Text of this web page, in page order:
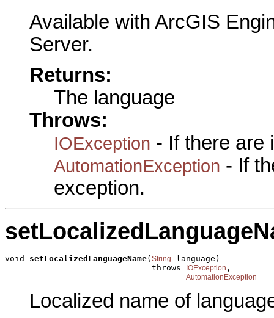
Available with ArcGIS
Server.
Returns:
The language
Throws:
IOException - If there are
AutomationException - If
exception.
void setLocalizedLanguageName( String
language)
                              throws
IOException ,
AutomationException
Localized name of